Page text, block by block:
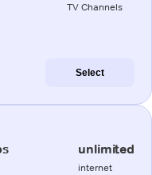
TV Channels
Select
unlimited
internet